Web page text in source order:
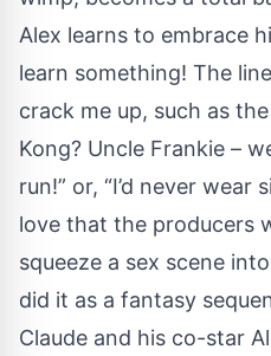
Alex learns to embrace
learn something! The
crack me up, such as
Kong? Uncle Frankie –
run!” or, “I’d never wear
love that the producers
squeeze a sex scene
did it as a fantasy
Claude and his co-star